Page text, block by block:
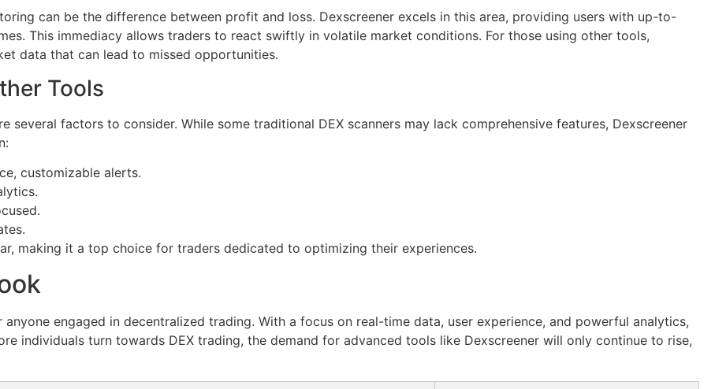
can be the difference between profit and loss. Dexscreener excels in this area, providing users with up-to-
This immediacy allows traders to react swiftly in volatile market conditions. For those using other tools,
data that can lead to missed opportunities.
Tools
several factors to consider. While some traditional DEX scanners may lack comprehensive features, Dexscreener
customizable alerts.
making it a top choice for traders dedicated to optimizing their experiences.
engaged in decentralized trading. With a focus on real-time data, user experience, and powerful analytics,
individuals turn towards DEX trading, the demand for advanced tools like Dexscreener will only continue to rise,